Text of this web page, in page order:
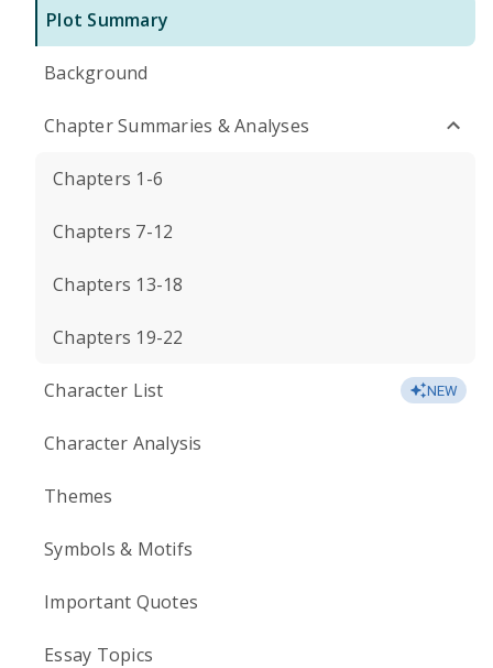
Plot Summary
Background
Chapter Summaries & Analyses
Chapters 1-6
Chapters 7-12
Chapters 13-18
Chapters 19-22
Character List NEW
Character Analysis
Themes
Symbols & Motifs
Important Quotes
Essay Topics